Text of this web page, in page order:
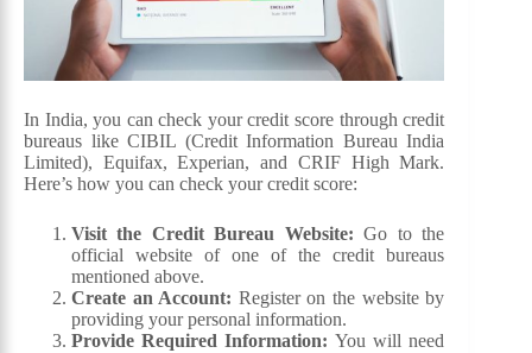
In India, you can check your credit score through credit
bureaus like CIBIL (Credit Information Bureau India
Limited), Equifax, Experian, and CRIF High Mark.
Here’s how you can check your credit score:
Visit the Credit Bureau Website: Go to the
official website of one of the credit bureaus
mentioned above.
Create an Account: Register on the website by
providing your personal information.
Provide Required Information: You will need